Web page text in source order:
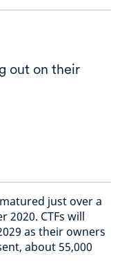
out on their
just over a
2020. CTFs will
as their owners
about 55,000